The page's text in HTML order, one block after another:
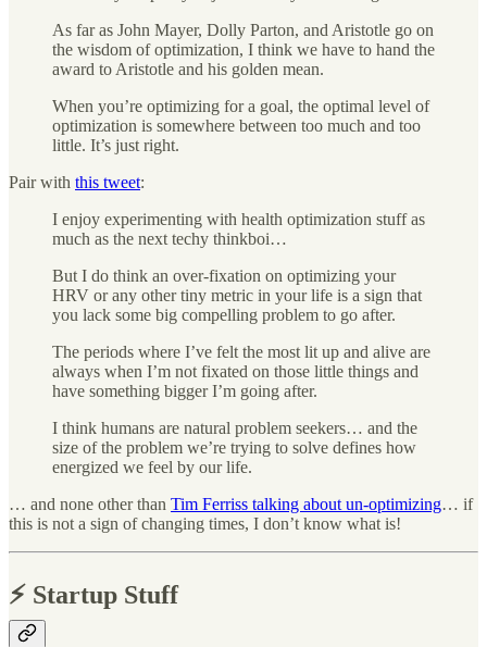
As far as John Mayer, Dolly Parton, and Aristotle go on
the wisdom of optimization, I think we have to hand the
award to Aristotle and his golden mean.
When you’re optimizing for a goal, the optimal level of
optimization is somewhere between too much and too
little. It’s just right.
Pair with this tweet:
I enjoy experimenting with health optimization stuff as
much as the next techy thinkboi…
But I do think an over-fixation on optimizing your
HRV or any other tiny metric in your life is a sign that
you lack some big compelling problem to go after.
The periods where I’ve felt the most lit up and alive are
always when I’m not fixated on those little things and
have something bigger I’m going after.
I think humans are natural problem seekers… and the
size of the problem we’re trying to solve defines how
energized we feel by our life.
… and none other than Tim Ferriss talking about un-optimizing… if
this is not a sign of changing times, I don’t know what is!
⚡️ Startup Stuff